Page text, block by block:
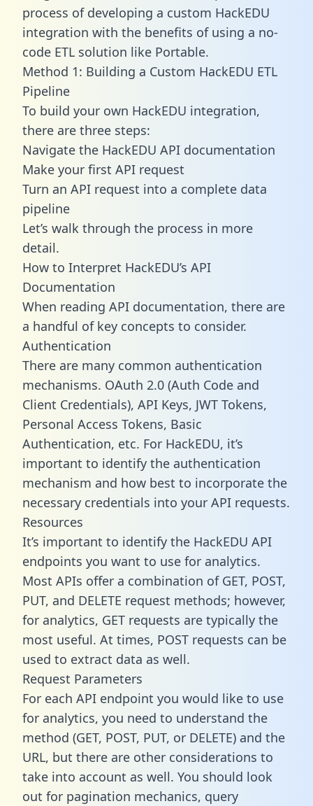
process of developing a custom HackEDU
integration with the benefits of using a no-
code ETL solution like Portable.
Method 1: Building a Custom HackEDU ETL
Pipeline
To build your own HackEDU integration,
there are three steps:
Navigate the HackEDU API documentation
Make your first API request
Turn an API request into a complete data
pipeline
Let’s walk through the process in more
detail.
How to Interpret HackEDU’s API
Documentation
When reading API documentation, there are
a handful of key concepts to consider.
Authentication
There are many common authentication
mechanisms. OAuth 2.0 (Auth Code and
Client Credentials), API Keys, JWT Tokens,
Personal Access Tokens, Basic
Authentication, etc. For HackEDU, it’s
important to identify the authentication
mechanism and how best to incorporate the
necessary credentials into your API requests.
Resources
It’s important to identify the HackEDU API
endpoints you want to use for analytics.
Most APIs offer a combination of GET, POST,
PUT, and DELETE request methods; however,
for analytics, GET requests are typically the
most useful. At times, POST requests can be
used to extract data as well.
Request Parameters
For each API endpoint you would like to use
for analytics, you need to understand the
method (GET, POST, PUT, or DELETE) and the
URL, but there are other considerations to
take into account as well. You should look
out for pagination mechanics, query